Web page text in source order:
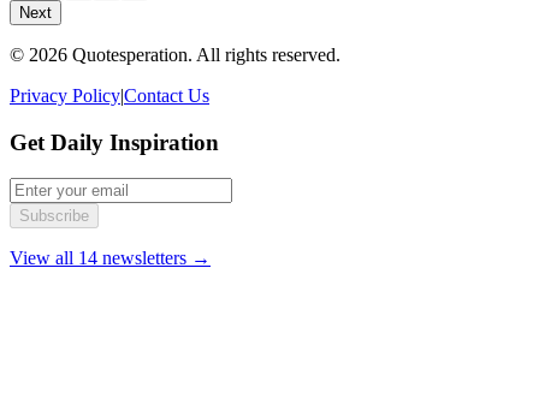
Next
© 2026 Quotesperation. All rights reserved.
Privacy Policy|Contact Us
Get Daily Inspiration
Subscribe
View all 14 newsletters →